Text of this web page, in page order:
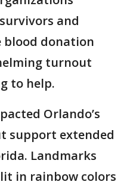
and
blood donation
turnout
to help.
Orlando’s
support extended
Landmarks
in rainbow colors